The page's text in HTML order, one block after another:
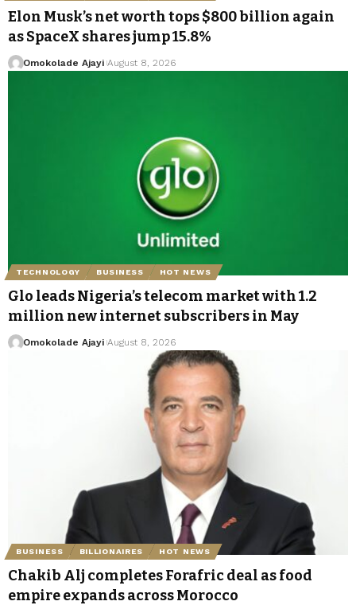
Elon Musk’s net worth tops $800 billion again
as SpaceX shares jump 15.8%
Omokolade Ajayi August 8, 2026
TECHNOLOGY BUSINESS HOT NEWS
Glo leads Nigeria’s telecom market with 1.2
million new internet subscribers in May
Omokolade Ajayi August 8, 2026
BUSINESS BILLIONAIRES HOT NEWS
Chakib Alj completes Forafric deal as food
empire expands across Morocco